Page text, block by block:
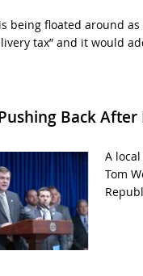
being floated around
tax” and it would
Back After
A
Tom